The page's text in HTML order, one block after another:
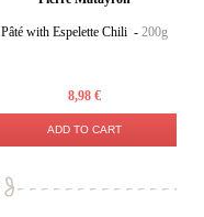
Pâté with Espelette Chili - 200g
8,98 €
ADD TO CART